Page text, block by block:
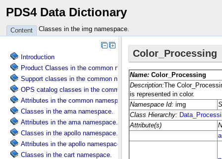
PDS4 Data Dictionary
Content Classes in the img namespace.
Introduction
Product Classes in the common namespace.
Support classes in the common namespace.
OPS catalog classes in the common namespace.
Attributes in the common namespace.
Classes in the ama namespace.
Attributes in the ama namespace.
Classes in the apollo namespace.
Attributes in the apollo namespace.
Classes in the cart namespace.